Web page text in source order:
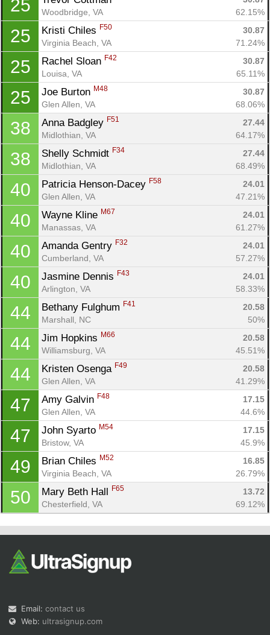
25
Woodbridge, VA
62.15%
25 Kristi Chiles F50
30.87
Virginia Beach, VA
71.24%
25 Rachel Sloan F42
30.87
Louisa, VA
65.11%
25 Joe Burton M48
30.87
Glen Allen, VA
68.06%
38 Anna Badgley F51
27.44
Midlothian, VA
64.17%
38 Shelly Schmidt F34
27.44
Midlothian, VA
68.49%
40 Patricia Henson-Dacey F58
24.01
Glen Allen, VA
47.21%
40 Wayne Kline M67
24.01
Manassas, VA
61.27%
40 Amanda Gentry F32
24.01
Cumberland, VA
57.27%
40 Jasmine Dennis F43
24.01
Arlington, VA
58.33%
44 Bethany Fulghum F41
20.58
Marshall, NC
50%
44 Jim Hopkins M66
20.58
Williamsburg, VA
45.51%
44 Kristen Osenga F49
20.58
Glen Allen, VA
41.29%
47 Amy Galvin F48
17.15
Glen Allen, VA
44.6%
47 John Syarto M54
17.15
Bristow, VA
45.9%
49 Brian Chiles M52
16.85
Virginia Beach, VA
26.79%
50 Mary Beth Hall F65
13.72
Chesterfield, VA
69.12%
Email: contact us
Web: ultrasignup.com